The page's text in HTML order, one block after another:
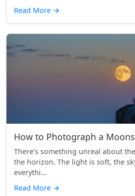
Read More →
How to Photograph a
There’s something unreal about
the horizon. The light is soft, the
everythi...
Read More →